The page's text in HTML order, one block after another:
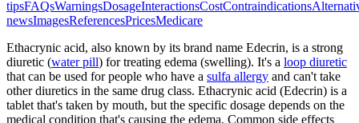
tipsFAQsWarningsDosageInteractionsCostContraindications
newsImagesReferencesPricesMedicare
Ethacrynic acid, also known by its brand name Edecrin, is a strong
diuretic (water pill) for treating edema (swelling). It's a loop diuretic
that can be used for people who have a sulfa allergy and can't take
other diuretics in the same drug class. Ethacrynic acid (Edecrin) is a
tablet that's taken by mouth, but the specific dosage depends on the
medical condition that's causing the edema. Common side effects